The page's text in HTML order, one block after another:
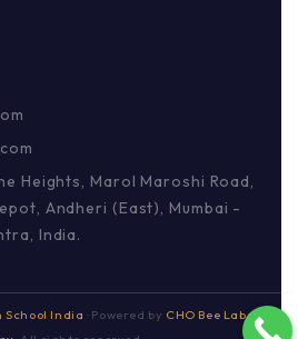
Heights, Marol Maroshi Road,
Andheri (East), Mumbai -
India.
School India · Powered by CHO Bee Labs